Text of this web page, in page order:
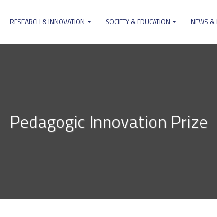
RESEARCH & INNOVATION SOCIETY & EDUCATION NEWS &
Pedagogic Innovation Prize